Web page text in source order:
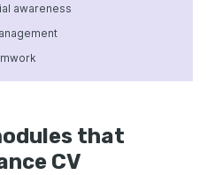
awareness
that
CV